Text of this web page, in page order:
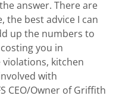
answer. There are
the best advice I can
up the numbers to
you in
kitchen
with
CEO/Owner of Griffith